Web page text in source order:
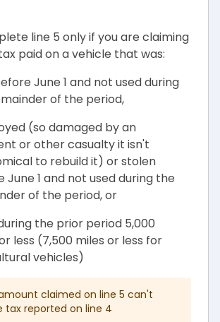
line 5 only if you are claiming
paid on a vehicle that was:
June 1 and not used during
of the period,
(so damaged by an
or other casualty it isn't
to rebuild it) or stolen
June 1 and not used during the
of the period, or
the prior period 5,000
less (7,500 miles or less for
vehicles)
claimed on line 5 can't
tax reported on line 4